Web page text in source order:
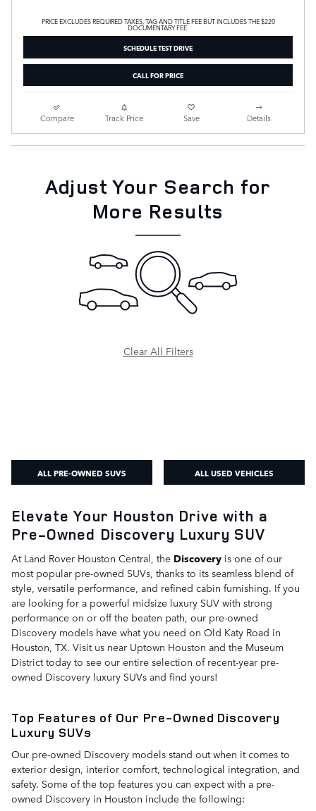
PRICE EXCLUDES REQUIRED TAXES, TAG AND TITLE FEE BUT INCLUDES THE $220
DOCUMENTARY FEE.
SCHEDULE TEST DRIVE
CALL FOR PRICE
Compare Track Price Save Details
Adjust Your Search for
More Results
Clear All Filters
ALL PRE-OWNED SUVS ALL USED VEHICLES
Elevate Your Houston Drive with a
Pre-Owned Discovery Luxury SUV
At Land Rover Houston Central, the Discovery is one of our
most popular pre-owned SUVs, thanks to its seamless blend of
style, versatile performance, and refined cabin furnishing. If you
are looking for a powerful midsize luxury SUV with strong
performance on or off the beaten path, our pre-owned
Discovery models have what you need on Old Katy Road in
Houston, TX. Visit us near Uptown Houston and the Museum
District today to see our entire selection of recent-year pre-
owned Discovery luxury SUVs and find yours!
Top Features of Our Pre-Owned Discovery
Luxury SUVs
Our pre-owned Discovery models stand out when it comes to
exterior design, interior comfort, technological integration, and
safety. Some of the top features you can expect with a pre-
owned Discovery in Houston include the following: